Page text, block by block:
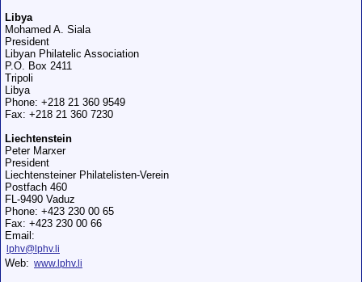
Libya
Mohamed A. Siala
President
Libyan Philatelic Association
P.O. Box 2411
Tripoli
Libya
Phone: +218 21 360 9549
Fax: +218 21 360 7230
Liechtenstein
Peter Marxer
President
Liechtensteiner Philatelisten-Verein
Postfach 460
FL-9490 Vaduz
Phone: +423 230 00 65
Fax: +423 230 00 66
Email:
lphv@lphv.li
Web: www.lphv.li